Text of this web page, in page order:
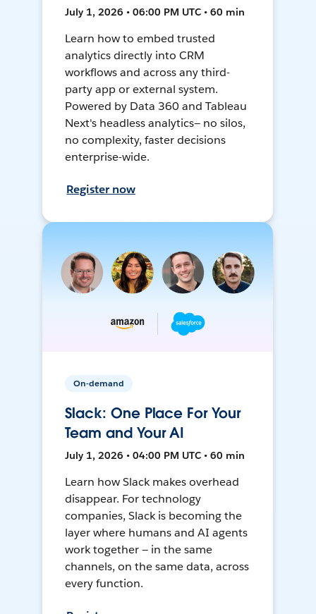
July 1, 2026 • 06:00 PM UTC • 60 min
Learn how to embed trusted
analytics directly into CRM
workflows and across any third-
party app or external system.
Powered by Data 360 and Tableau
Next's headless analytics— no silos,
no complexity, faster decisions
enterprise-wide.
Register now
On-demand
Slack: One Place For Your
Team and Your AI
July 1, 2026 • 04:00 PM UTC • 60 min
Learn how Slack makes overhead
disappear. For technology
companies, Slack is becoming the
layer where humans and AI agents
work together — in the same
channels, on the same data, across
every function.